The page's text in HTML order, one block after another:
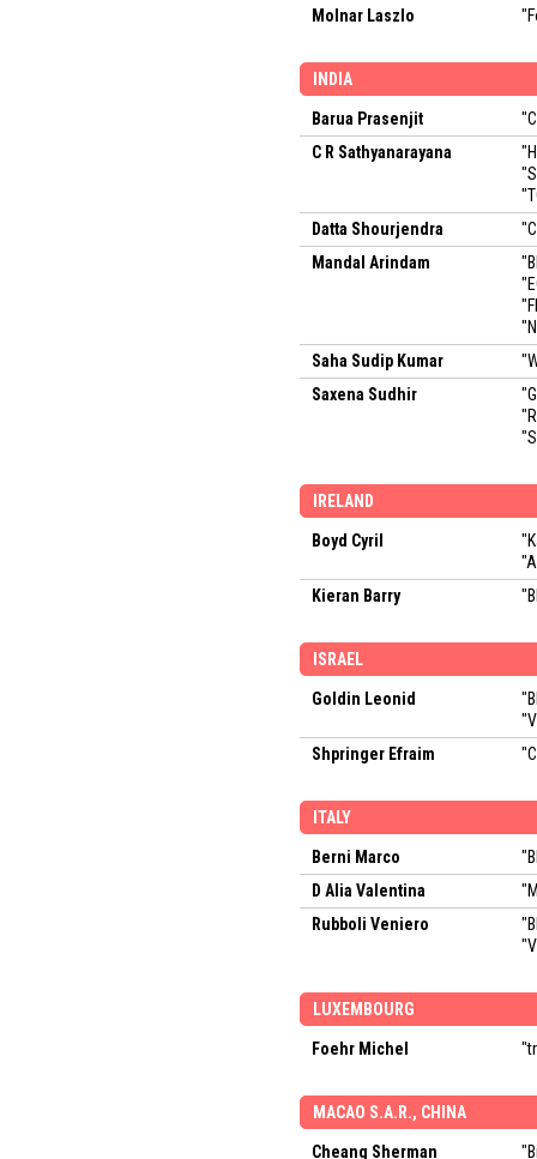
Molnar Laszlo
INDIA
Barua Prasenjit
C R Sathyanarayana
Datta Shourjendra
Mandal Arindam
Saha Sudip Kumar
Saxena Sudhir
IRELAND
Boyd Cyril
Kieran Barry
ISRAEL
Goldin Leonid
Shpringer Efraim
ITALY
Berni Marco
D Alia Valentina
Rubboli Veniero
LUXEMBOURG
Foehr Michel
MACAO S.A.R., CHINA
Cheang Sherman